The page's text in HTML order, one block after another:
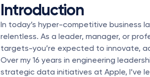
Introduction
In today’s hyper-competitive business
relentless. As a leader, manager, or
targets-you’re expected to innovate,
Over my 16 years in engineering
strategic data initiatives at Apple, I’ve